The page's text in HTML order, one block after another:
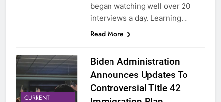
began watching well over 20
interviews a day. Learning…
Read More
CURRENT
Biden Administration
Announces Updates To
Controversial Title 42